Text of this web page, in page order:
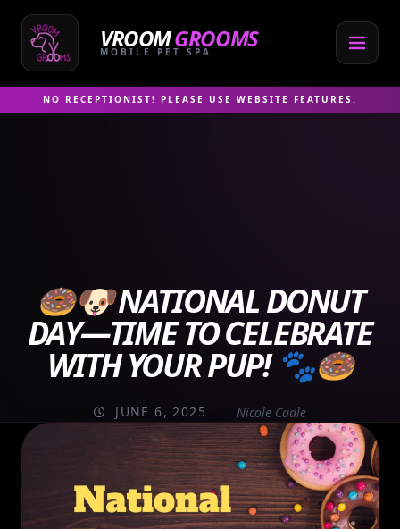
content
VROOMGROOMS
MOBILE PET SPA
NO RECEPTIONIST! PLEASE USE WEBSITE FEATURES.
🍩🐶 NATIONAL DONUT
DAY—TIME TO CELEBRATE
WITH YOUR PUP! 🐾🍩
JUNE 6, 2025 Nicole Cadle